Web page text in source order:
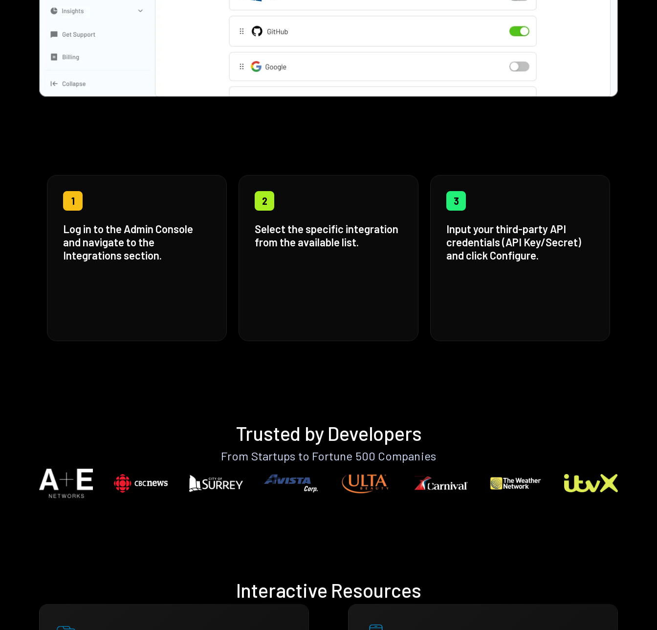
1
Log in to the Admin Console
and navigate to the
Integrations section.
2
Select the specific integration
from the available list.
3
Input your third-party API
credentials (API Key/Secret)
and click Configure.
Trusted by Developers
From Startups to Fortune 500 Companies
Interactive Resources